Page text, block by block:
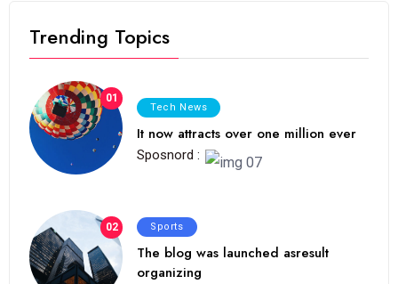
Trending Topics
01
Tech News
It now attracts over one million ever
Sposnord :
02 Sports
The blog was launched asresult
organizing